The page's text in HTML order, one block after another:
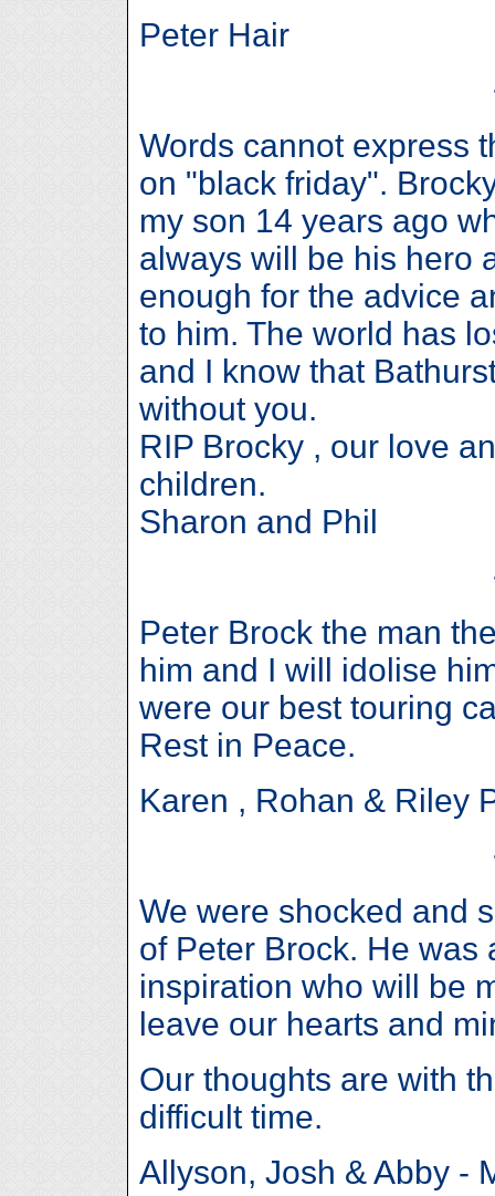
Peter Hair
Words cannot express
on "black friday".
my son 14 years ago
always will be his hero
enough for the advice
to him. The world has
and I know that
without you.
RIP Brocky , our love
children.
Sharon and Phil
Peter Brock the man
him and I will idolise
were our best touring
Rest in Peace.
Karen , Rohan & Riley
We were shocked and
of Peter Brock. He was
inspiration who will be
leave our hearts and
Our thoughts are with
difficult time.
Allyson, Josh & Abby -